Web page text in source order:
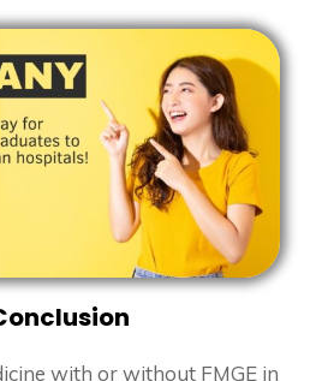
with or without FMGE in